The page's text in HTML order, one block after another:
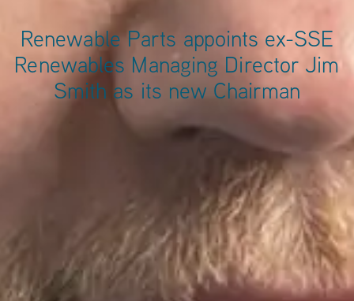
Renewable Parts appoints ex-SSE
Renewables Managing Director Jim
Smith as its new Chairman